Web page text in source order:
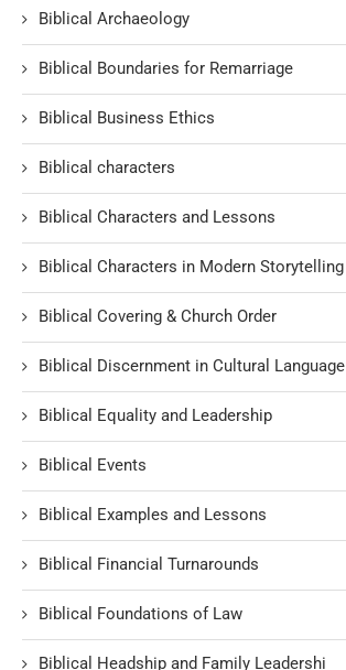
Biblical Archaeology
Biblical Boundaries for Remarriage
Biblical Business Ethics
Biblical characters
Biblical Characters and Lessons
Biblical Characters in Modern Storytelling
Biblical Covering & Church Order
Biblical Discernment in Cultural Language
Biblical Equality and Leadership
Biblical Events
Biblical Examples and Lessons
Biblical Financial Turnarounds
Biblical Foundations of Law
Biblical Headship and Family Leadershi